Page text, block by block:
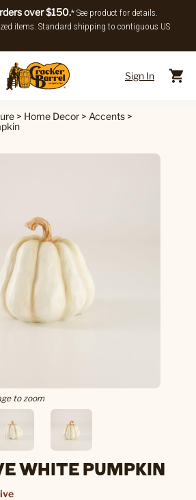
over $150.* See product for details.
items. Standard shipping to contiguous US
Sign In
> Home Decor > Accents >
to zoom
WHITE PUMPKIN